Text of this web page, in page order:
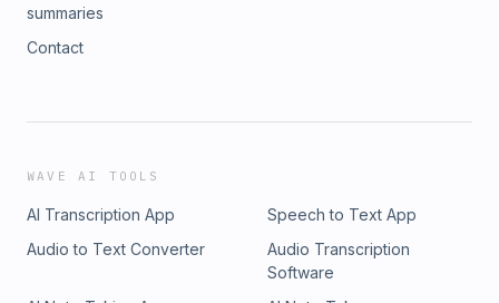
summaries
Contact
WAVE AI TOOLS
AI Transcription App
Speech to Text App
Audio to Text Converter
Audio Transcription
Software